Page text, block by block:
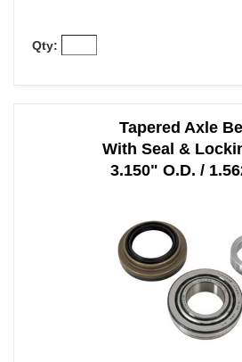
Qty:
Tapered Axle
With Seal &
3.150" O.D. /